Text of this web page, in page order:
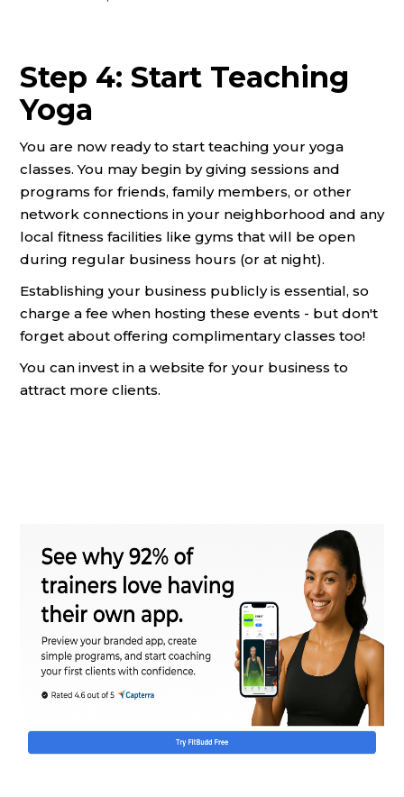
Step 4: Start Teaching
Yoga
You are now ready to start teaching your yoga
classes. You may begin by giving sessions and
programs for friends, family members, or other
network connections in your neighborhood and any
local fitness facilities like gyms that will be open
during regular business hours (or at night).
Establishing your business publicly is essential, so
charge a fee when hosting these events - but don't
forget about offering complimentary classes too!
You can invest in a website for your business to
attract more clients.